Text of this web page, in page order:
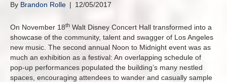
By Brandon Rolle | 12/05/2017
On November 18th Walt Disney Concert Hall transformed into a
showcase of the community, talent and swagger of Los Angeles
new music. The second annual Noon to Midnight event was as
much an exhibition as a festival: An overlapping schedule of
pop-up performances populated the building’s many nestled
spaces, encouraging attendees to wander and casually sample